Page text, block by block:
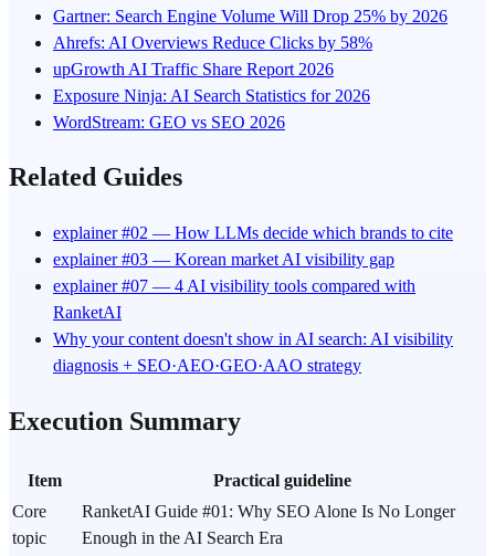
Gartner: Search Engine Volume Will Drop 25% by 2026
Ahrefs: AI Overviews Reduce Clicks by 58%
upGrowth AI Traffic Share Report 2026
Exposure Ninja: AI Search Statistics for 2026
WordStream: GEO vs SEO 2026
Related Guides
explainer #02 — How LLMs decide which brands to cite
explainer #03 — Korean market AI visibility gap
explainer #07 — 4 AI visibility tools compared with
RanketAI
Why your content doesn't show in AI search: AI visibility
diagnosis + SEO·AEO·GEO·AAO strategy
Execution Summary
Item
Practical guideline
Core
topic
RanketAI Guide #01: Why SEO Alone Is No Longer
Enough in the AI Search Era